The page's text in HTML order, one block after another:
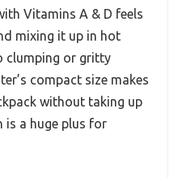
Vitamins A & D feels
mixing it up in hot
or gritty
compact size makes
without taking up
is a huge plus for